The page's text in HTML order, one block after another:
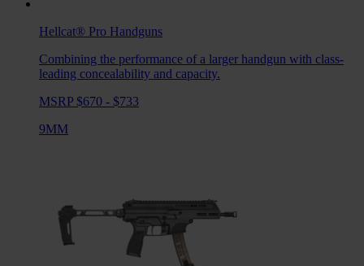
Hellcat® Pro Handguns
Combining the performance of a larger handgun with class-
leading concealability and capacity.
MSRP $670 - $733
9MM